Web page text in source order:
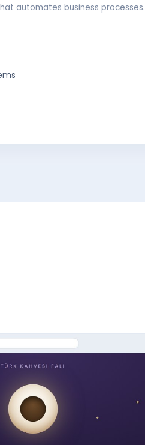
automates business processes.